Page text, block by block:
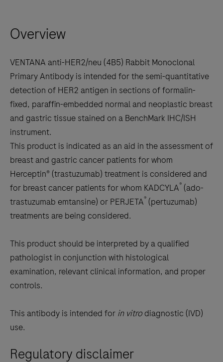
arrow
to
scroll
between
the
tabs
Overview
VENTANA anti-HER2/neu (4B5) Rabbit Monoclonal
Primary Antibody is intended for the semi-quantitative
detection of HER2 antigen in sections of formalin-
fixed, paraffin-embedded normal and neoplastic breast
and gastric tissue stained on a BenchMark IHC/ISH
instrument.
This product is indicated as an aid in the assessment of
breast and gastric cancer patients for whom
Herceptin® (trastuzumab) treatment is considered and
for breast cancer patients for whom KADCYLA® (ado-
trastuzumab emtansine) or PERJETA® (pertuzumab)
treatments are being considered.
This product should be interpreted by a qualified
pathologist in conjunction with histological
examination, relevant clinical information, and proper
controls.
This antibody is intended for in vitro diagnostic (IVD)
use.
Regulatory disclaimer